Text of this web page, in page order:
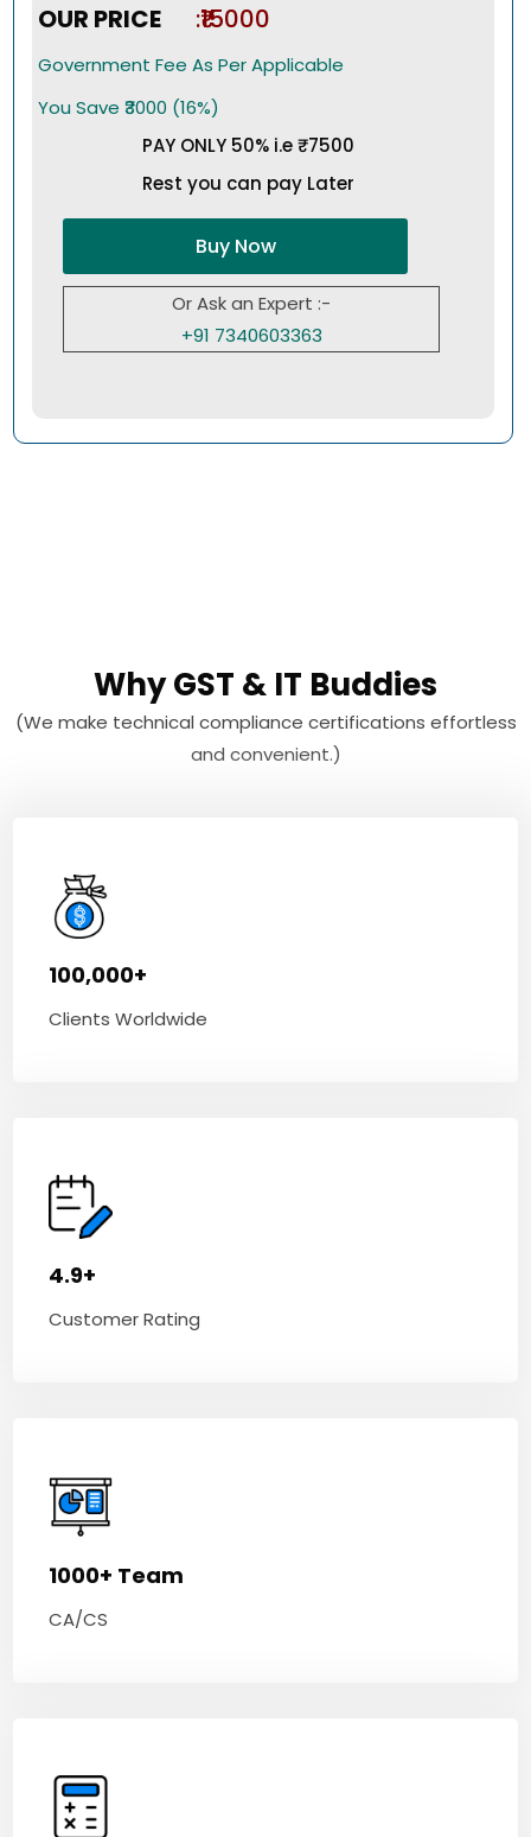
OUR PRICE
:₹15000
Government Fee As Per Applicable
You Save ₹3000 (16%)
PAY ONLY 50% i.e ₹7500
Rest you can pay Later
Buy Now
Or Ask an Expert :-
+91 7340603363
Why GST & IT Buddies
(We make technical compliance certifications effortless
and convenient.)
100,000+
Clients Worldwide
4.9+
Customer Rating
1000+ Team
CA/CS